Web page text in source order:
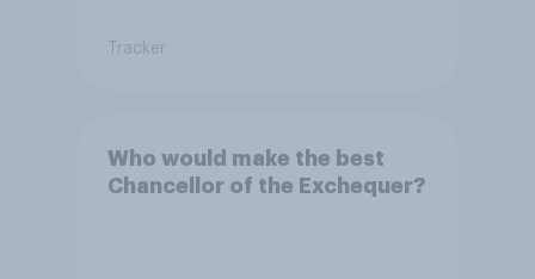
Tracker
Who would make the best
Chancellor of the Exchequer?